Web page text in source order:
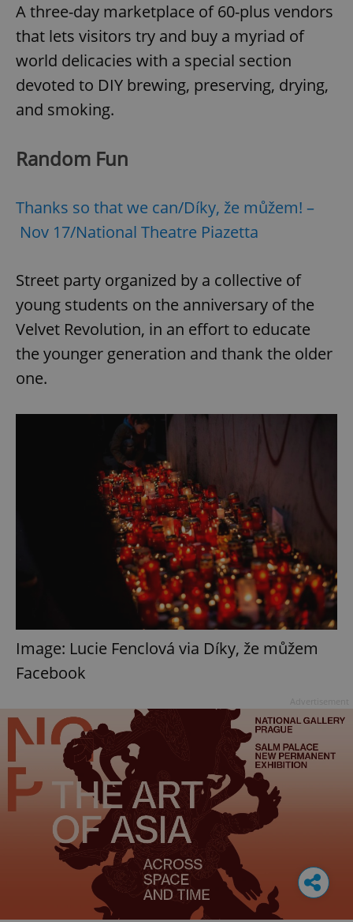
A three-day marketplace of 60-plus vendors
that lets visitors try and buy a myriad of
world delicacies with a special section
devoted to DIY brewing, preserving, drying,
and smoking.
Random Fun
Thanks so that we can/Díky, že můžem! –
Nov 17/National Theatre Piazetta
Street party organized by a collective of
young students on the anniversary of the
Velvet Revolution, in an effort to educate
the younger generation and thank the older
one.
Image: Lucie Fenclová via Díky, že můžem
Facebook